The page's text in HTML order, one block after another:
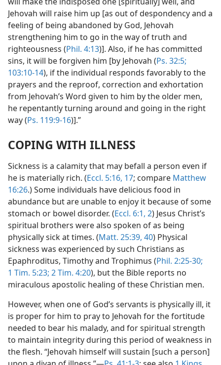
Jehovah will raise him up [as out of despondency and a
feeling of being abandoned by God, Jehovah
strengthening him to go in the way of truth and
righteousness (Phil. 4:13)]. Also, if he has committed
sins, it will be forgiven him [by Jehovah (Ps. 32:5;
103:10-14), if the individual responds favorably to the
prayers and the reproof, correction and exhortation
from Jehovah’s Word given to him by the older men,
he repentantly turning around and going in the right
way (Ps. 119:9-16)].”
COPING WITH ILLNESS
Sickness is a calamity that may befall a person even if
he is materially rich. (Eccl. 5:16, 17; compare Matthew
16:26.) Some individuals have delicious food in
abundance but are unable to enjoy it because of some
stomach or bowel disorder. (Eccl. 6:1, 2) Jesus Christ’s
spiritual brothers were also spoken of as being
physically sick at times. (Matt. 25:39, 40) Physical
sickness was experienced by such Christians as
Epaphroditus, Timothy and Trophimus (Phil. 2:25-30;
1 Tim. 5:23; 2 Tim. 4:20), but the Bible reports no
miraculous apostolic healing of these Christian men.
However, when one of God’s servants is physically ill, it
is proper for him to pray to Jehovah for the fortitude
needed to bear his malady, and for spiritual strength
to maintain integrity during this period of weakness in
the flesh. “Jehovah himself will sustain [such a person]